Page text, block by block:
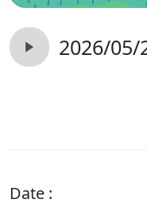
2026/05/
Date :